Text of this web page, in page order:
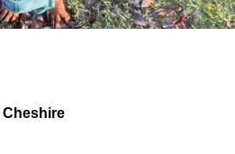
Cheshire